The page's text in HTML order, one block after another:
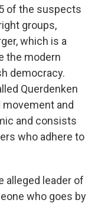
of the suspects
groups,
which is a
the modern
democracy.
Querdenken
movement and
and consists
who adhere to
alleged leader of
who goes by